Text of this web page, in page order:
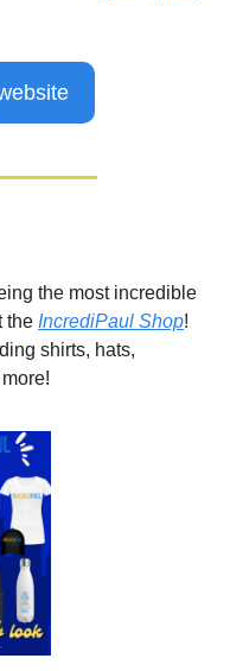
the most incredible
the IncrediPaul Shop!
shirts, hats,